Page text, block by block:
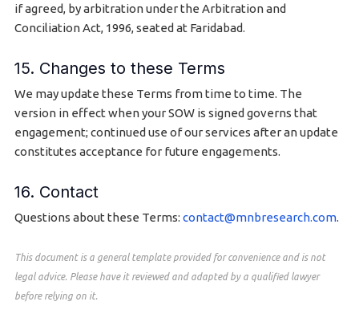
if agreed, by arbitration under the Arbitration and
Conciliation Act, 1996, seated at Faridabad.
15. Changes to these Terms
We may update these Terms from time to time. The
version in effect when your SOW is signed governs that
engagement; continued use of our services after an update
constitutes acceptance for future engagements.
16. Contact
Questions about these Terms: contact@mnbresearch.com.
This document is a general template provided for convenience and is not
legal advice. Please have it reviewed and adapted by a qualified lawyer
before relying on it.